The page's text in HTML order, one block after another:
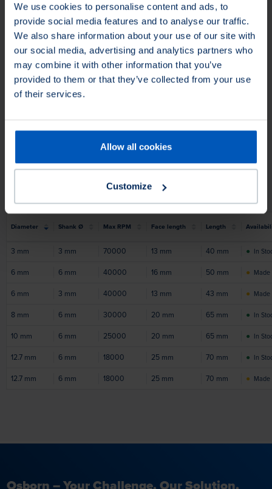
We use cookies to personalise content and ads, to
provide social media features and to analyse our traffic.
We also share information about your use of our site with
our social media, advertising and analytics partners who
may combine it with other information that you’ve
provided to them or that they’ve collected from your use
of their services.
Allow all cookies
Customize
This product is not available in North America.You can
still request the product and we will find you an
Filter Products
Diameter (mm)
Apply on
Diameter Shank Ø Max RPM Face length Length
3 mm 3 mm 70000 13 mm 40 mm ● In
6 mm 6 mm 40000 16 mm 50 mm ● Made
6 mm 3 mm 40000 13 mm 43 mm ● Made
8 mm 6 mm 30000 20 mm 65 mm ● In
10 mm 6 mm 25000 20 mm 65 mm ● In
12.7 mm 6 mm 18000 25 mm 70 mm ● In
12.7 mm 6 mm 18000 25 mm 70 mm ● Made
Osborn – Your Challenge. Our Solution.